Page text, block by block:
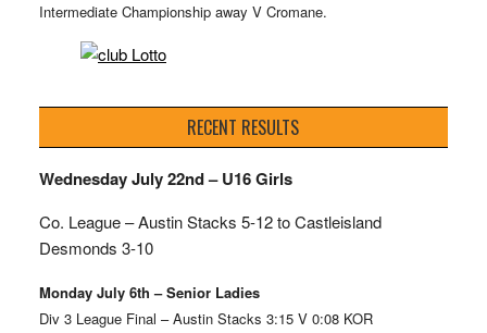
Intermediate Championship away V Cromane.
RECENT RESULTS
Wednesday July 22nd – U16 Girls
Co. League – Austin Stacks 5-12 to Castleisland
Desmonds 3-10
Monday July 6th – Senior Ladies
Div 3 League Final – Austin Stacks 3:15 V 0:08 KOR